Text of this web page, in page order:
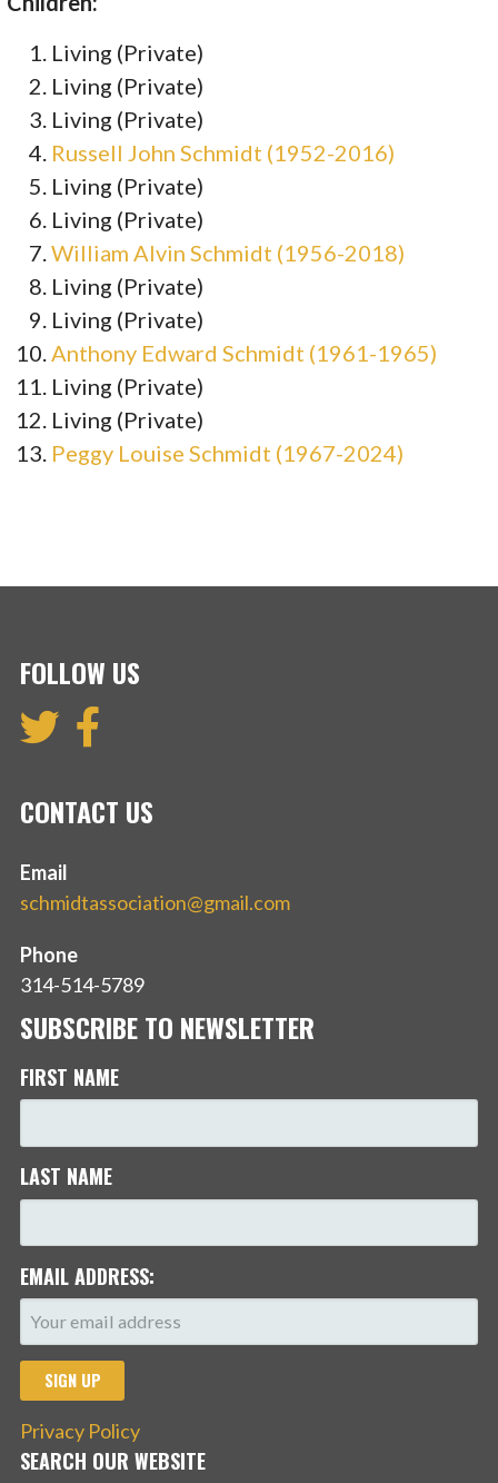
Living (Private)
Living (Private)
Living (Private)
Russell John Schmidt (1952-2016)
Living (Private)
Living (Private)
William Alvin Schmidt (1956-2018)
Living (Private)
Living (Private)
Anthony Edward Schmidt (1961-1965)
Living (Private)
Living (Private)
Peggy Louise Schmidt (1967-2024)
FOLLOW US
CONTACT US
Email
schmidtassociation@gmail.com
Phone
314-514-5789
SUBSCRIBE TO NEWSLETTER
FIRST NAME
LAST NAME
EMAIL ADDRESS:
Privacy Policy
SEARCH OUR WEBSITE